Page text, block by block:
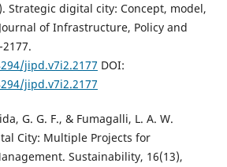
Strategic digital city: Concept, model,
of Infrastructure, Policy and
jipd.v7i2.2177 DOI:
jipd.v7i2.2177
G. G. F., & Fumagalli, L. A. W.
City: Multiple Projects for
Sustainability, 16(13),